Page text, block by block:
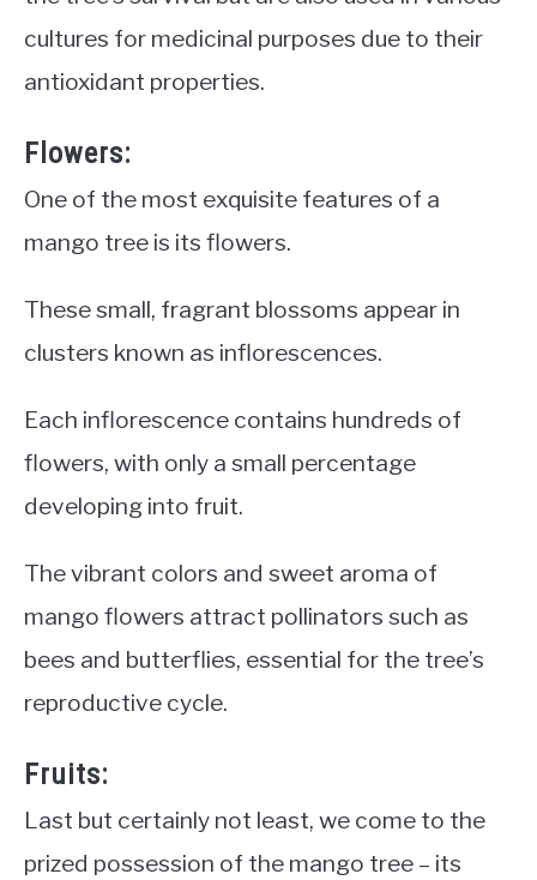
cultures for medicinal purposes due to their
antioxidant properties.
Flowers:
One of the most exquisite features of a
mango tree is its flowers.
These small, fragrant blossoms appear in
clusters known as inflorescences.
Each inflorescence contains hundreds of
flowers, with only a small percentage
developing into fruit.
The vibrant colors and sweet aroma of
mango flowers attract pollinators such as
bees and butterflies, essential for the tree’s
reproductive cycle.
Fruits:
Last but certainly not least, we come to the
prized possession of the mango tree – its